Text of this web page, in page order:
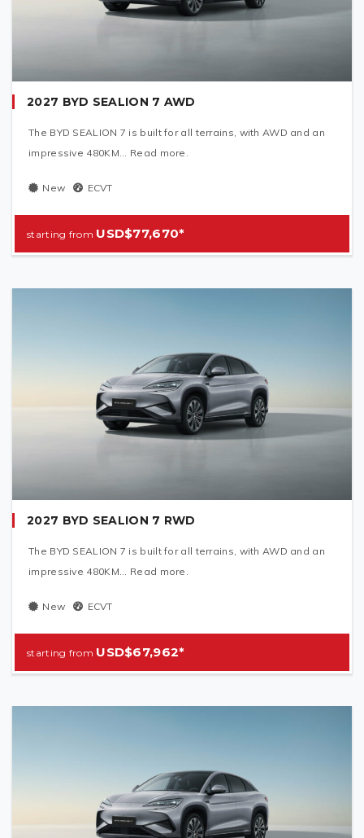
2027 BYD SEALION 7 AWD
The BYD SEALION 7 is built for all terrains, with AWD and an
impressive 480KM... Read more.
New ECVT
USD$77,670*
2027 BYD SEALION 7 RWD
The BYD SEALION 7 is built for all terrains, with AWD and an
impressive 480KM... Read more.
New ECVT
USD$67,962*